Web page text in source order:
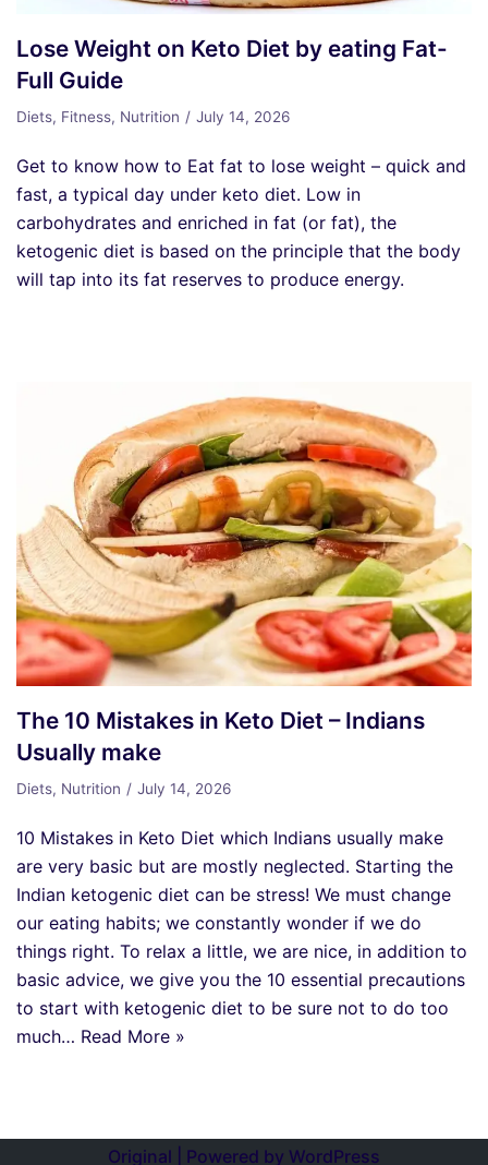
Lose Weight on Keto Diet by eating Fat-
Full Guide
Diets, Fitness, Nutrition July 14, 2026
Get to know how to Eat fat to lose weight – quick and
fast, a typical day under keto diet. Low in
carbohydrates and enriched in fat (or fat), the
ketogenic diet is based on the principle that the body
will tap into its fat reserves to produce energy.
The 10 Mistakes in Keto Diet – Indians
Usually make
Diets, Nutrition July 14, 2026
10 Mistakes in Keto Diet which Indians usually make
are very basic but are mostly neglected. Starting the
Indian ketogenic diet can be stress! We must change
our eating habits; we constantly wonder if we do
things right. To relax a little, we are nice, in addition to
basic advice, we give you the 10 essential precautions
to start with ketogenic diet to be sure not to do too
much… Read More »
Original | Powered by WordPress